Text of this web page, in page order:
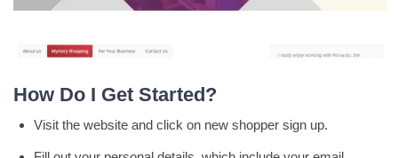
How Do I Get Started?
Visit the website and click on new shopper sign up.